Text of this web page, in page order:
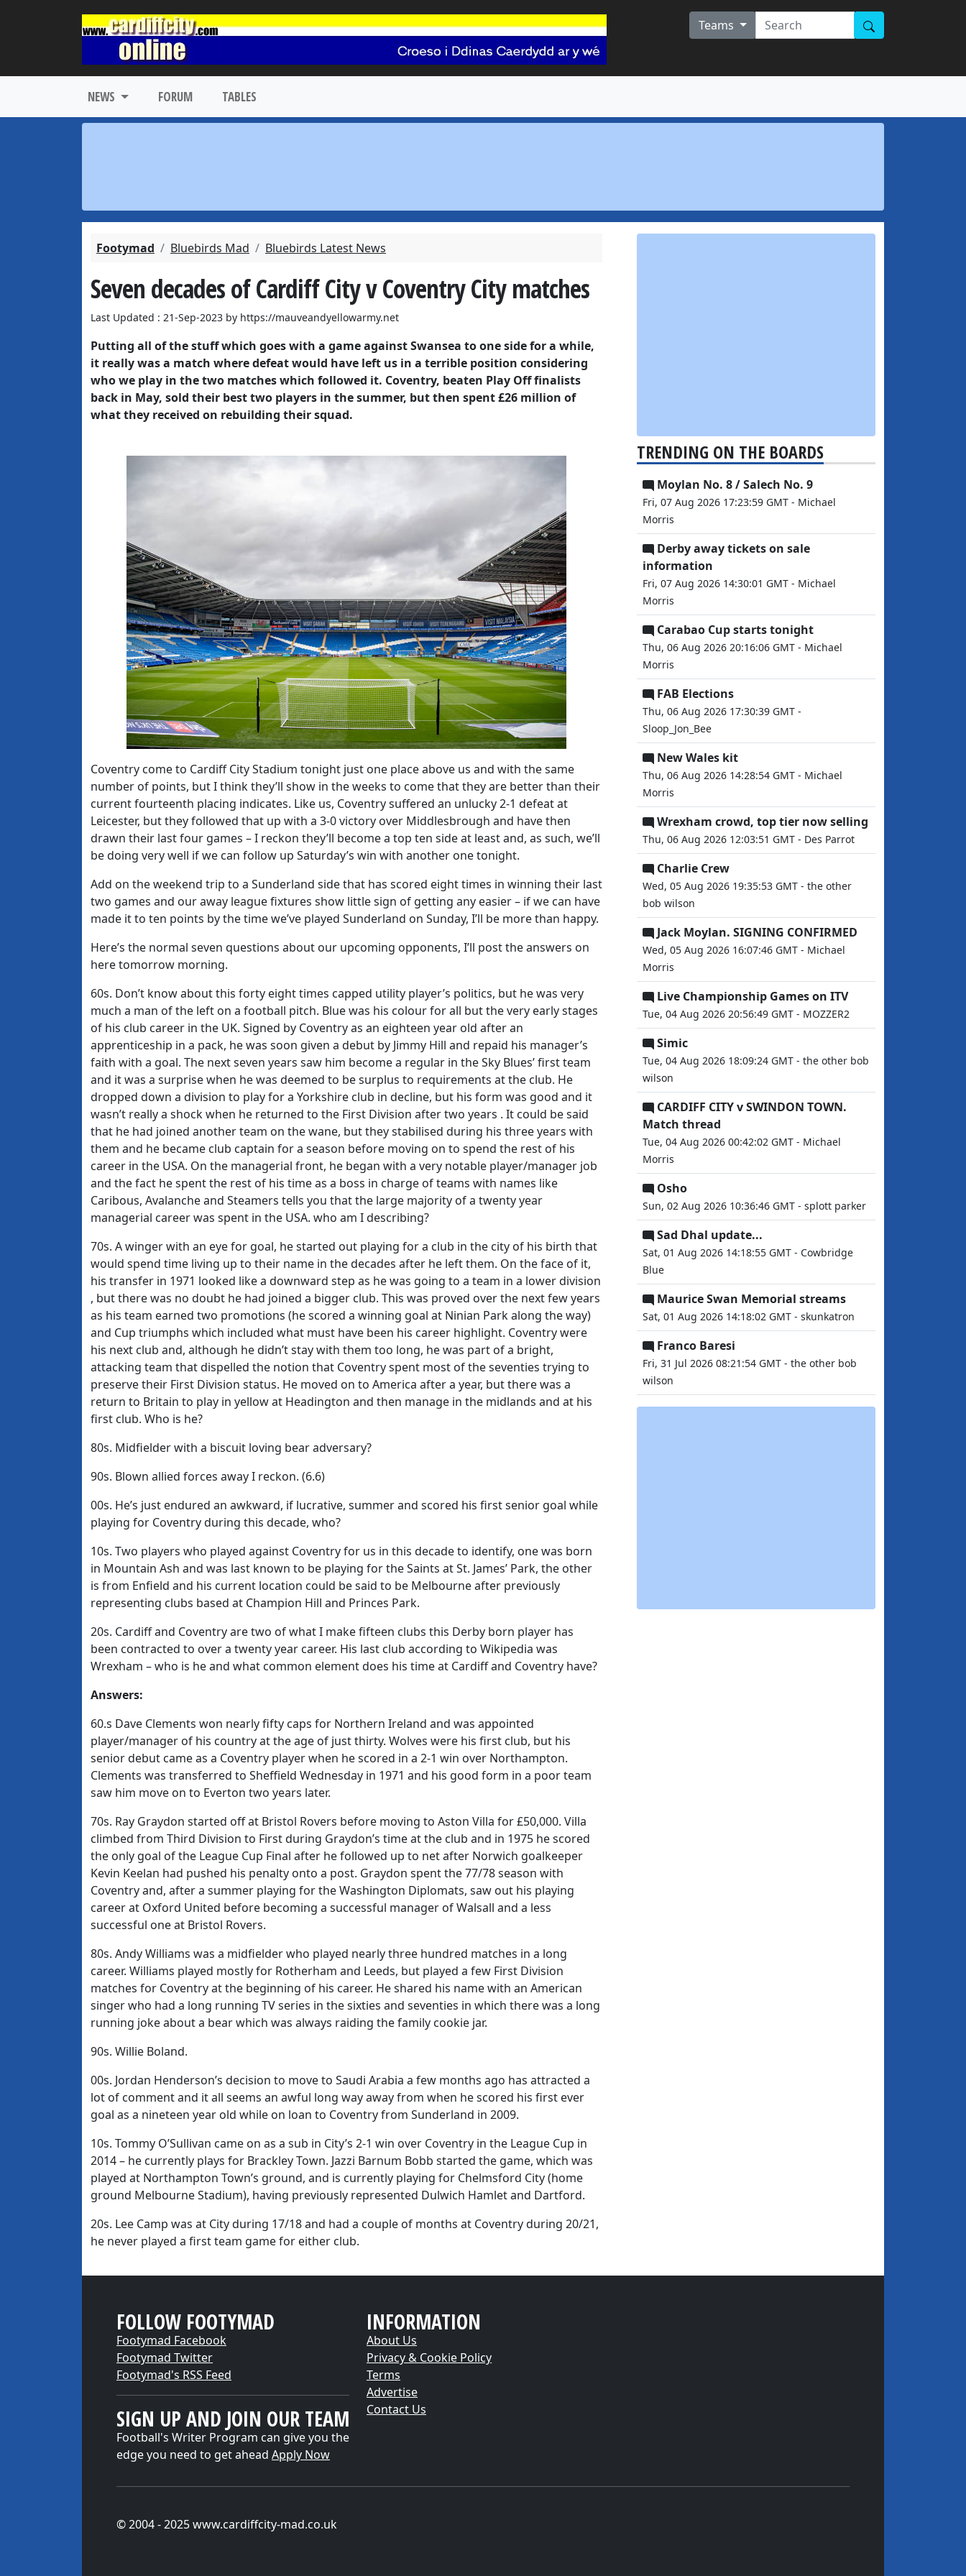
Teams
NEWS FORUM TABLES
Footymad Bluebirds Mad Bluebirds Latest News
Seven decades of Cardiff City v Coventry City matches
Last Updated : 21-Sep-2023 by https://mauveandyellowarmy.net
Putting all of the stuff which goes with a game against Swansea to one side for a while,
it really was a match where defeat would have left us in a terrible position considering
who we play in the two matches which followed it. Coventry, beaten Play Off finalists
back in May, sold their best two players in the summer, but then spent £26 million of
what they received on rebuilding their squad.
Coventry come to Cardiff City Stadium tonight just one place above us and with the same
number of points, but I think they’ll show in the weeks to come that they are better than their
current fourteenth placing indicates. Like us, Coventry suffered an unlucky 2-1 defeat at
Leicester, but they followed that up with a 3-0 victory over Middlesbrough and have then
drawn their last four games – I reckon they’ll become a top ten side at least and, as such, we’ll
be doing very well if we can follow up Saturday’s win with another one tonight.
Add on the weekend trip to a Sunderland side that has scored eight times in winning their last
two games and our away league fixtures show little sign of getting any easier – if we can have
made it to ten points by the time we’ve played Sunderland on Sunday, I’ll be more than happy.
Here’s the normal seven questions about our upcoming opponents, I’ll post the answers on
here tomorrow morning.
60s. Don’t know about this forty eight times capped utility player’s politics, but he was very
much a man of the left on a football pitch. Blue was his colour for all but the very early stages
of his club career in the UK. Signed by Coventry as an eighteen year old after an
apprenticeship in a pack, he was soon given a debut by Jimmy Hill and repaid his manager’s
faith with a goal. The next seven years saw him become a regular in the Sky Blues’ first team
and it was a surprise when he was deemed to be surplus to requirements at the club. He
dropped down a division to play for a Yorkshire club in decline, but his form was good and it
wasn’t really a shock when he returned to the First Division after two years . It could be said
that he had joined another team on the wane, but they stabilised during his three years with
them and he became club captain for a season before moving on to spend the rest of his
career in the USA. On the managerial front, he began with a very notable player/manager job
and the fact he spent the rest of his time as a boss in charge of teams with names like
Caribous, Avalanche and Steamers tells you that the large majority of a twenty year
managerial career was spent in the USA. who am I describing?
70s. A winger with an eye for goal, he started out playing for a club in the city of his birth that
would spend time living up to their name in the decades after he left them. On the face of it,
his transfer in 1971 looked like a downward step as he was going to a team in a lower division
, but there was no doubt he had joined a bigger club. This was proved over the next few years
as his team earned two promotions (he scored a winning goal at Ninian Park along the way)
and Cup triumphs which included what must have been his career highlight. Coventry were
his next club and, although he didn’t stay with them too long, he was part of a bright,
attacking team that dispelled the notion that Coventry spent most of the seventies trying to
preserve their First Division status. He moved on to America after a year, but there was a
return to Britain to play in yellow at Headington and then manage in the midlands and at his
first club. Who is he?
80s. Midfielder with a biscuit loving bear adversary?
90s. Blown allied forces away I reckon. (6.6)
00s. He’s just endured an awkward, if lucrative, summer and scored his first senior goal while
playing for Coventry during this decade, who?
10s. Two players who played against Coventry for us in this decade to identify, one was born
in Mountain Ash and was last known to be playing for the Saints at St. James’ Park, the other
is from Enfield and his current location could be said to be Melbourne after previously
representing clubs based at Champion Hill and Princes Park.
20s. Cardiff and Coventry are two of what I make fifteen clubs this Derby born player has
been contracted to over a twenty year career. His last club according to Wikipedia was
Wrexham – who is he and what common element does his time at Cardiff and Coventry have?
Answers:
60.s Dave Clements won nearly fifty caps for Northern Ireland and was appointed
player/manager of his country at the age of just thirty. Wolves were his first club, but his
senior debut came as a Coventry player when he scored in a 2-1 win over Northampton.
Clements was transferred to Sheffield Wednesday in 1971 and his good form in a poor team
saw him move on to Everton two years later.
70s. Ray Graydon started off at Bristol Rovers before moving to Aston Villa for £50,000. Villa
climbed from Third Division to First during Graydon’s time at the club and in 1975 he scored
the only goal of the League Cup Final after he followed up to net after Norwich goalkeeper
Kevin Keelan had pushed his penalty onto a post. Graydon spent the 77/78 season with
Coventry and, after a summer playing for the Washington Diplomats, saw out his playing
career at Oxford United before becoming a successful manager of Walsall and a less
successful one at Bristol Rovers.
80s. Andy Williams was a midfielder who played nearly three hundred matches in a long
career. Williams played mostly for Rotherham and Leeds, but played a few First Division
matches for Coventry at the beginning of his career. He shared his name with an American
singer who had a long running TV series in the sixties and seventies in which there was a long
running joke about a bear which was always raiding the family cookie jar.
90s. Willie Boland.
00s. Jordan Henderson’s decision to move to Saudi Arabia a few months ago has attracted a
lot of comment and it all seems an awful long way away from when he scored his first ever
goal as a nineteen year old while on loan to Coventry from Sunderland in 2009.
10s. Tommy O’Sullivan came on as a sub in City’s 2-1 win over Coventry in the League Cup in
2014 – he currently plays for Brackley Town. Jazzi Barnum Bobb started the game, which was
played at Northampton Town’s ground, and is currently playing for Chelmsford City (home
ground Melbourne Stadium), having previously represented Dulwich Hamlet and Dartford.
20s. Lee Camp was at City during 17/18 and had a couple of months at Coventry during 20/21,
he never played a first team game for either club.
TRENDING ON THE BOARDS
Moylan No. 8 / Salech No. 9
Fri, 07 Aug 2026 17:23:59 GMT - Michael
Morris
Derby away tickets on sale
information
Fri, 07 Aug 2026 14:30:01 GMT - Michael
Morris
Carabao Cup starts tonight
Thu, 06 Aug 2026 20:16:06 GMT - Michael
Morris
FAB Elections
Thu, 06 Aug 2026 17:30:39 GMT -
Sloop_Jon_Bee
New Wales kit
Thu, 06 Aug 2026 14:28:54 GMT - Michael
Morris
Wrexham crowd, top tier now selling
Thu, 06 Aug 2026 12:03:51 GMT - Des Parrot
Charlie Crew
Wed, 05 Aug 2026 19:35:53 GMT - the other
bob wilson
Jack Moylan. SIGNING CONFIRMED
Wed, 05 Aug 2026 16:07:46 GMT - Michael
Morris
Live Championship Games on ITV
Tue, 04 Aug 2026 20:56:49 GMT - MOZZER2
Simic
Tue, 04 Aug 2026 18:09:24 GMT - the other bob
wilson
CARDIFF CITY v SWINDON TOWN.
Match thread
Tue, 04 Aug 2026 00:42:02 GMT - Michael
Morris
Osho
Sun, 02 Aug 2026 10:36:46 GMT - splott parker
Sad Dhal update...
Sat, 01 Aug 2026 14:18:55 GMT - Cowbridge
Blue
Maurice Swan Memorial streams
Sat, 01 Aug 2026 14:18:02 GMT - skunkatron
Franco Baresi
Fri, 31 Jul 2026 08:21:54 GMT - the other bob
wilson
FOLLOW FOOTYMAD
Footymad Facebook
Footymad Twitter
Footymad's RSS Feed
SIGN UP AND JOIN OUR TEAM
Football's Writer Program can give you the
edge you need to get ahead Apply Now
INFORMATION
About Us
Privacy & Cookie Policy
Terms
Advertise
Contact Us
© 2004 - 2025 www.cardiffcity-mad.co.uk